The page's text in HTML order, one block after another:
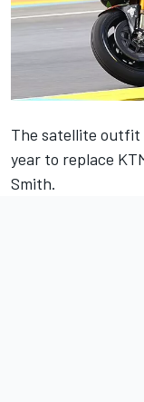
The satellite
year to replace
Smith.